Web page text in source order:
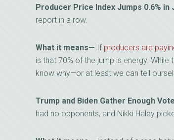
Producer Price Index Jumps 0.6%
report in a row.
What it means— If producers are
is that 70% of the jump is energy.
know why—or at least we can tell
Trump and Biden Gather Enough
had no opponents, and Nikki Haley